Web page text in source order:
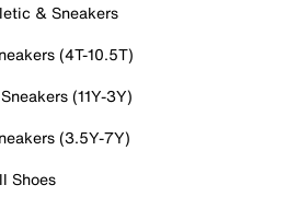
& Sneakers
(4T-10.5T)
(11Y-3Y)
(3.5Y-7Y)
Shoes